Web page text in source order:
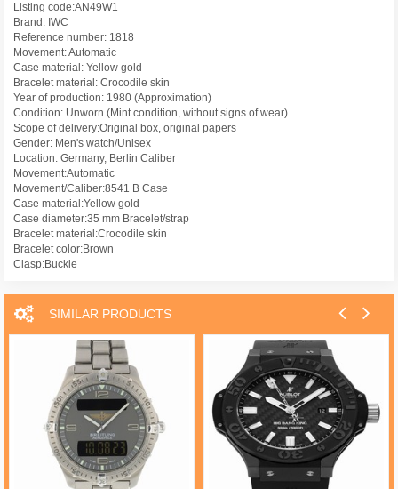
Listing code:AN49W1
Brand: IWC
Reference number: 1818
Movement: Automatic
Case material: Yellow gold
Bracelet material: Crocodile skin
Year of production: 1980 (Approximation)
Condition: Unworn (Mint condition, without signs of wear)
Scope of delivery:Original box, original papers
Gender: Men's watch/Unisex
Location: Germany, Berlin Caliber
Movement:Automatic
Movement/Caliber:8541 B Case
Case material:Yellow gold
Case diameter:35 mm Bracelet/strap
Bracelet material:Crocodile skin
Bracelet color:Brown
Clasp:Buckle
SIMILAR PRODUCTS